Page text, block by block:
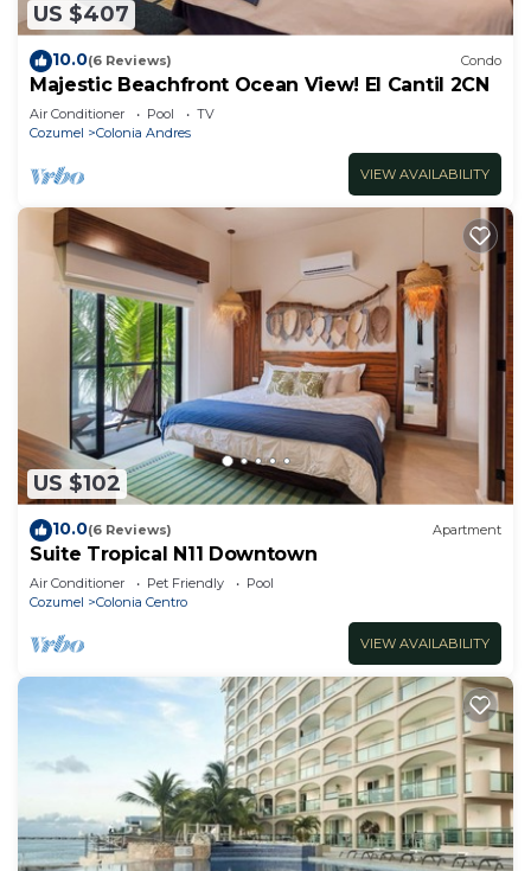
US $407
10.0(6 Reviews) Condo
Majestic Beachfront Ocean View! El Cantil 2CN
Air Conditioner Pool
TV
Cozumel
Colonia Andres
VIEW AVAILABILITY
US $102
10.0(6 Reviews) Apartment
Suite Tropical N11 Downtown
Air Conditioner Pet Friendly
Pool
Cozumel
Colonia Centro
VIEW AVAILABILITY